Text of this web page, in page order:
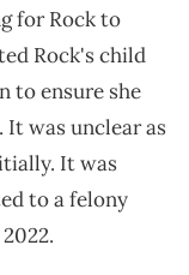
for Rock to
Rock's child
to ensure she
It was unclear as
It was
to a felony